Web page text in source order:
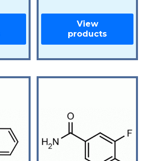
View
products